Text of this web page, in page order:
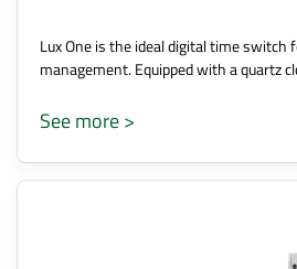
Lux One is the ideal digital time
management. Equipped with a quartz
See more >